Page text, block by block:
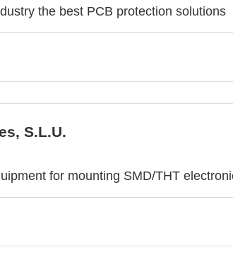
the best PCB protection solutions
S.L.U.
for mounting SMD/THT